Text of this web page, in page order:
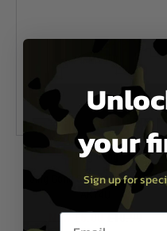
Jing Gong
Jing Gong Spare Magazine for
AK74U
Now £6.00
your
Sign up for
Email entry box